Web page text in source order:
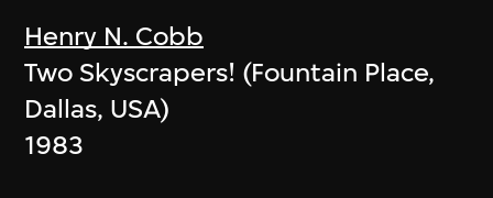
Henry N. Cobb
Two Skyscrapers! (Fountain Place,
Dallas, USA)
1983